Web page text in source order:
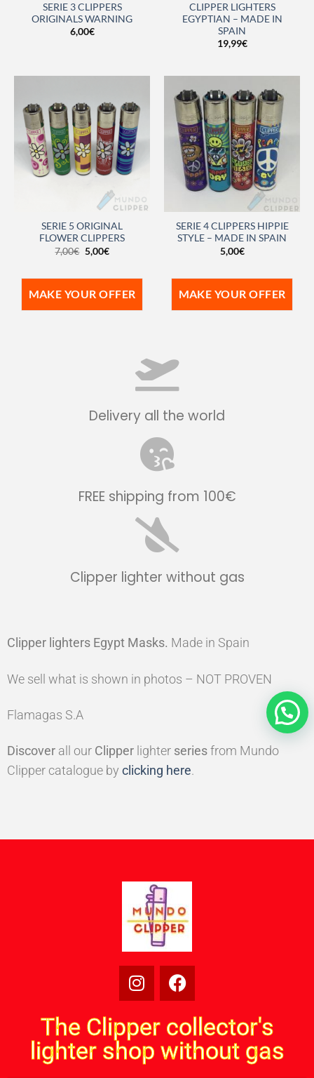
SERIE 3 CLIPPERS
ORIGINALS WARNING
6,00€
CLIPPER LIGHTERS
EGYPTIAN – MADE IN
SPAIN
19,99€
SERIE 5 ORIGINAL
FLOWER CLIPPERS
7,00€ 5,00€
MAKE YOUR OFFER
SERIE 4 CLIPPERS HIPPIE
STYLE – MADE IN SPAIN
5,00€
MAKE YOUR OFFER
Delivery all the world
FREE shipping from 100€
Clipper lighter without gas
Clipper lighters Egypt Masks. Made in Spain
We sell what is shown in photos – NOT PROVEN
Flamagas S.A
Discover all our Clipper lighter seriesfrom Mundo
Clipper catalogue by clicking here.
The Clipper collector's
lighter shop without gas